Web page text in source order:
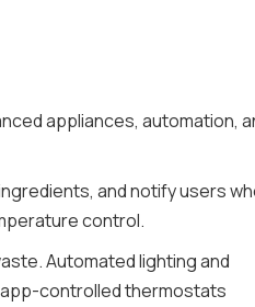
appliances, automation,
and notify users
control.
Automated lighting and
controlled thermostats